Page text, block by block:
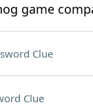
game
Clue
Clue